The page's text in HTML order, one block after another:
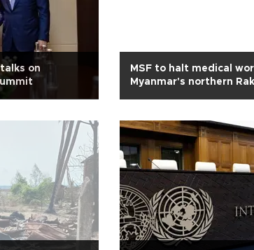
on
MSF to halt medical
Myanmar's northern